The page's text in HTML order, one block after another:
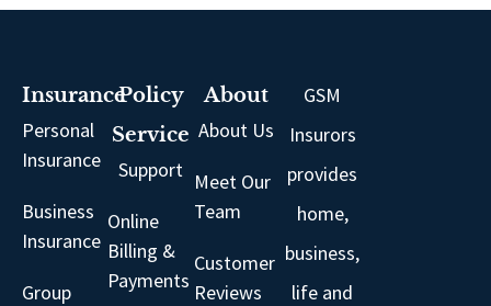
Insurance
Personal
Insurance
Business
Insurance
Group
Policy
Service
Support
Online
Billing &
Payments
About
About Us
Meet Our
Team
Customer
Reviews
GSM
Insurors
provides
home,
business,
life and